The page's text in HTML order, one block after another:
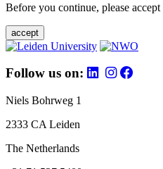
Before you continue, please
accept
Follow us on:
Niels Bohrweg 1
2333 CA Leiden
The Netherlands